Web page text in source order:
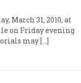
March 31, 2010, at
on Friday evening
may […]